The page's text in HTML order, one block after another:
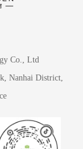
Co., Ltd
Nanhai District,